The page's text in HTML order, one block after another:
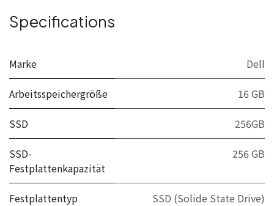
Specifications
Marke Dell
Arbeitsspeichergröße 16 GB
SSD 256GB
SSD-
Festplattenkapazität
256 GB
Festplattentyp SSD (Solide State Drive)